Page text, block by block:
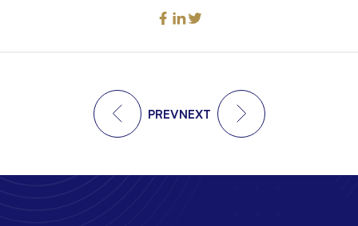
PREVNEXT